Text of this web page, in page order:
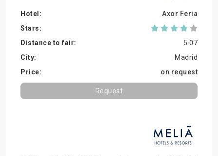
Axor Feria
5.07
Madrid
on request
Request